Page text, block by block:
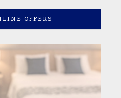
OFFERS